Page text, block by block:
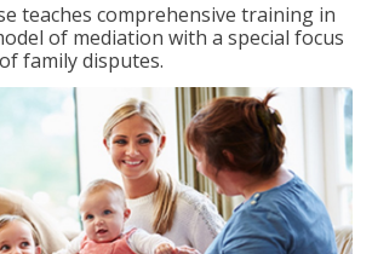
teaches comprehensive training in
of mediation with a special focus
family disputes.